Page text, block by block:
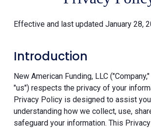
Effective and last updated January 28,
Introduction
New American Funding, LLC ("Company,"
"us") respects the privacy of your
Privacy Policy is designed to assist
understanding how we collect, use,
safeguard your information. This